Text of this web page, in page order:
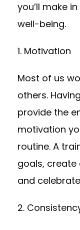
you’ll make
well-being.
1. Motivation
Most of us
others.
provide the
motivation
routine. A
goals,
and
2.